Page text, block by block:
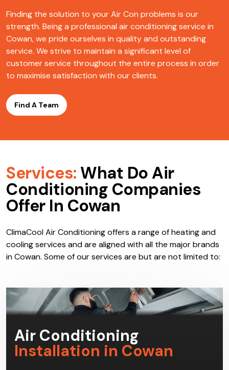
Finding the solution to your Air Con problems is our
strength. Being a professional air conditioning service in
Cowan, we pride ourselves in quality and outstanding
service. We strive to maintain a significant level of
customer service throughout the entire process in order
to maximise satisfaction with our clients.
Find A Team
Services: What Do Air
Conditioning Companies
Offer In Cowan
ClimaCool Air Conditioning offers a range of heating and
cooling services and are aligned with all the major brands
in Cowan. Some of our services are but are not limited to:
Air Conditioning
Installation in Cowan